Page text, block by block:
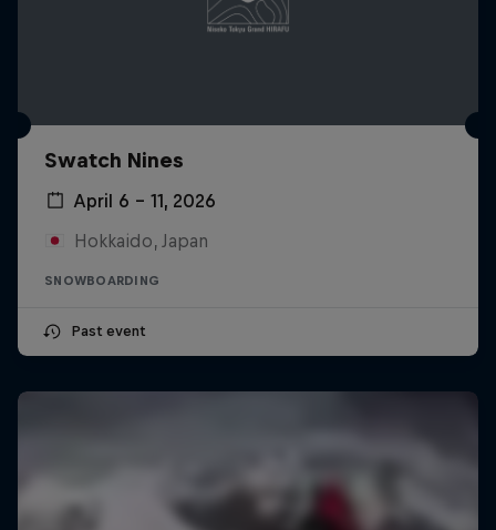
Swatch Nines
April 6 – 11, 2026
Hokkaido, Japan
SNOWBOARDING
Past event